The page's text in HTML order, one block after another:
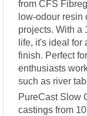
from CFS
low-odour resin
projects. With a
life, it's ideal
finish. Perfect
enthusiasts
such as river
PureCast Slow
castings from